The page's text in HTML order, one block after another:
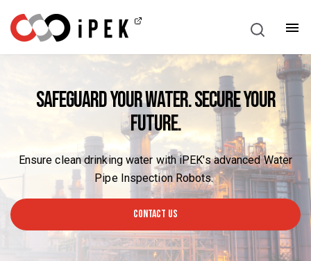
English
Safeguard Your Water. Secure Your
Future.
Ensure clean drinking water with iPEK's advanced Water
Pipe Inspection Robots.
CONTACT US